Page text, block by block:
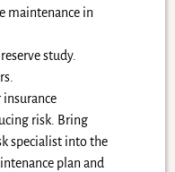
maintenance in
study.
insurance
risk. Bring
specialist into the
plan and